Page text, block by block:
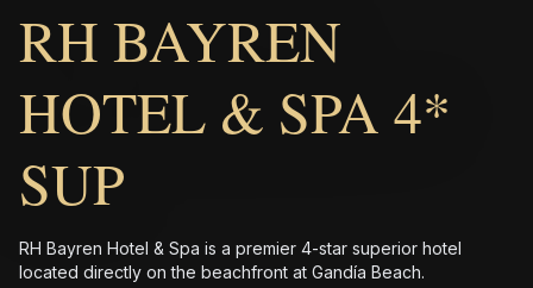
RH BAYREN
HOTEL & SPA 4*
SUP
RH Bayren Hotel & Spa is a premier 4-star superior hotel
located directly on the beachfront at Gandía Beach.